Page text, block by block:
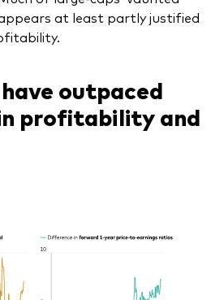
at least partly justified
outpaced
profitability and